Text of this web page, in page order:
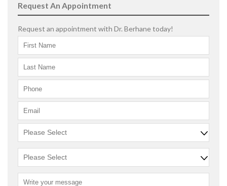
Request An Appointment
Request an appointment with Dr. Berhane today!